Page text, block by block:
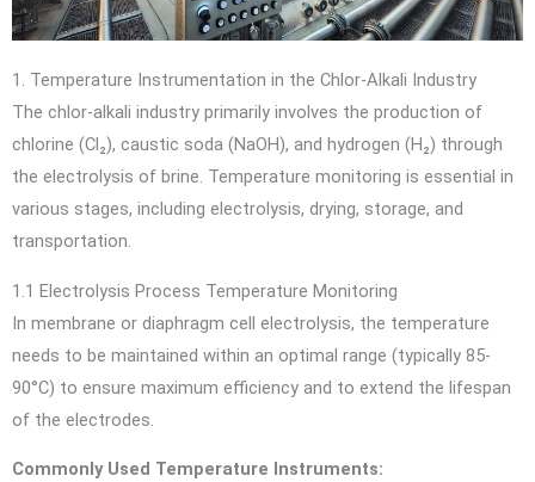
1. Temperature Instrumentation in the Chlor-Alkali Industry
The chlor-alkali industry primarily involves the production of
chlorine (Cl₂), caustic soda (NaOH), and hydrogen (H₂) through
the electrolysis of brine. Temperature monitoring is essential in
various stages, including electrolysis, drying, storage, and
transportation.
1.1 Electrolysis Process Temperature Monitoring
In membrane or diaphragm cell electrolysis, the temperature
needs to be maintained within an optimal range (typically 85-
90°C) to ensure maximum efficiency and to extend the lifespan
of the electrodes.
Commonly Used Temperature Instruments: